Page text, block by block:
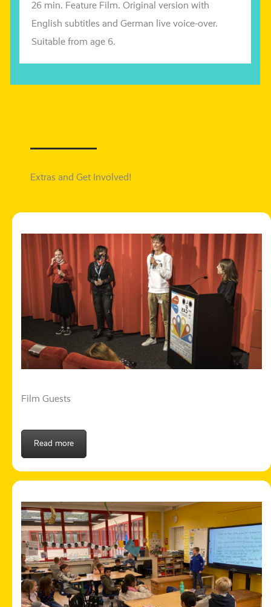
26 min. Feature Film. Original ver­si­on with
English sub­tit­les and German live voice-over.
Suitable from age 6.
Extras and Get Involved!
Film Guests
Read more